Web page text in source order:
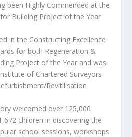
been Highly Commended at the
Building Project of the Year
in the Constructing Excellence
for both Regeneration &
Project of the Year and was
of Chartered Surveyors
Revitilisation
welcomed over 125,000
children in discovering the
school sessions, workshops